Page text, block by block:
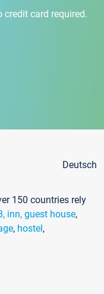
credit card required.
Deutsch
150 countries rely
inn, guest house,
, hostel,